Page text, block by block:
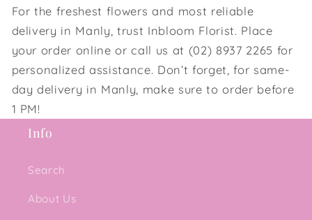
For the freshest flowers and most reliable
delivery in Manly, trust Inbloom Florist. Place
your order online or call us at (02) 8937 2265 for
personalized assistance. Don’t forget, for same-
day delivery in Manly, make sure to order before
1 PM!
Info
Search
About Us